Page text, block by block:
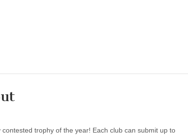
trophy of the year! Each club can submit up to